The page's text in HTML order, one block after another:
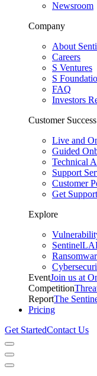
Newsroom
Company
About
Careers
S Ventures
S
FAQ
Investors
Customer
Live and
Guided
Technical
Support
Customer
Get
Explore
EventJoin us at
Competition
ReportThe
Pricing
Get StartedContact Us